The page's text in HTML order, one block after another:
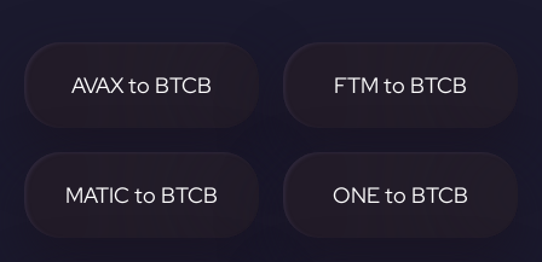
AVAX to BTCB FTM to BTCB
MATIC to BTCB ONE to BTCB